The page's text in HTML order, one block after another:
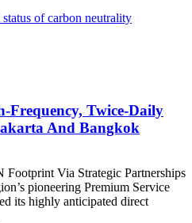
of carbon neutrality
Frequency, Twice-Daily
And Bangkok
Footprint Via Strategic Partnerships
pioneering Premium Service
its highly anticipated direct